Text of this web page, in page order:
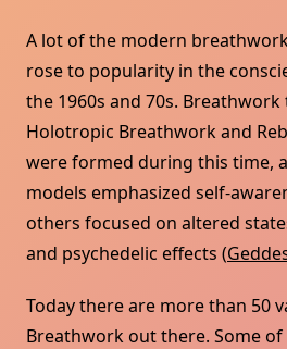
A lot of the modern
rose to popularity in the
the 1960s and 70s. Breathwork
Holotropic Breathwork and
were formed during this time,
models emphasized self-
others focused on altered
and psychedelic effects (
Today there are more than 50
Breathwork out there. Some